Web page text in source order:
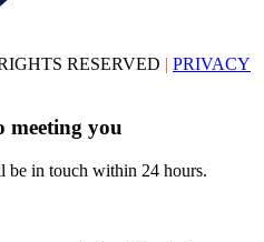
RESERVED | PRIVACY
meeting you
be in touch within 24 hours.